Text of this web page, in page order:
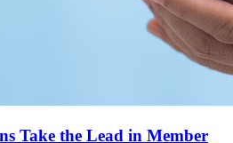
Take the Lead in Member